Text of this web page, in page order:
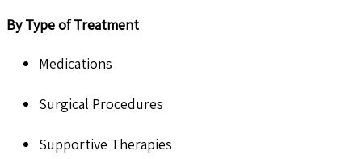
By Type of Treatment
Medications
Surgical Procedures
Supportive Therapies